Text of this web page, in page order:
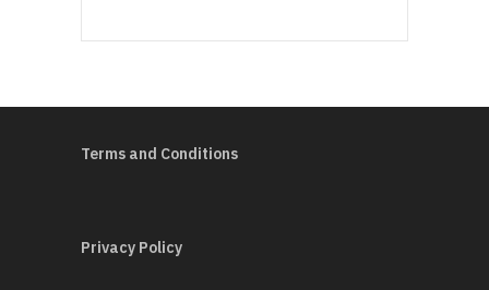
Terms and Conditions
Privacy Policy